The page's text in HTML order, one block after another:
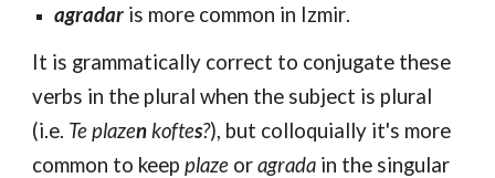
agradar is more common in Izmir.
It is grammatically correct to conjugate these
verbs in the plural when the subject is plural
(i.e. Te plazen koftes?), but colloquially it's more
common to keep plaze oragrada in the singular